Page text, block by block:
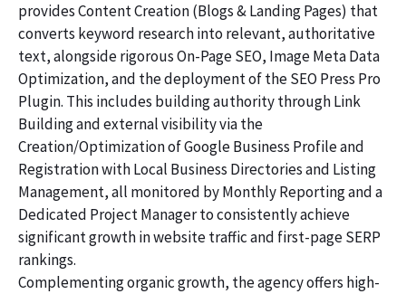
provides Content Creation (Blogs & Landing Pages) that
converts keyword research into relevant, authoritative
text, alongside rigorous On-Page SEO, Image Meta Data
Optimization, and the deployment of the SEO Press Pro
Plugin. This includes building authority through Link
Building and external visibility via the
Creation/Optimization of Google Business Profile and
Registration with Local Business Directories and Listing
Management, all monitored by Monthly Reporting and a
Dedicated Project Manager to consistently achieve
significant growth in website traffic and first-page SERP
rankings.
Complementing organic growth, the agency offers high-